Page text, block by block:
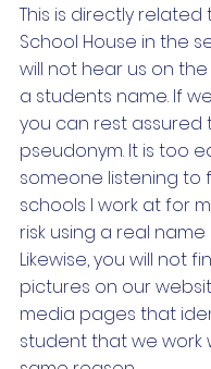
This is directly related
School House in the
will not hear us on
a students name. If
you can rest assured
pseudonym. It is too
someone listening to
schools I work at for
risk using a real
Likewise, you will not
pictures on our
media pages that
student that we work